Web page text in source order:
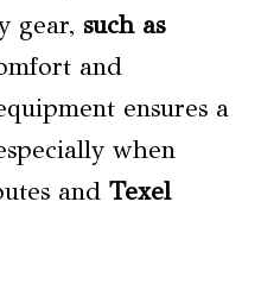
gear, such as
and
ensures a
when
and Texel